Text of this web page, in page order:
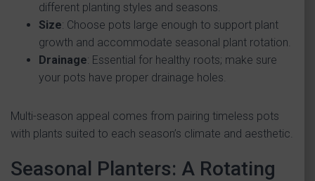
different planting styles and seasons.
Size: Choose pots large enough to support plant
growth and accommodate seasonal plant rotation.
Drainage: Essential for healthy roots; make sure
your pots have proper drainage holes.
Multi-season appeal comes from pairing timeless pots
with plants suited to each season’s climate and aesthetic.
Seasonal Planters: A Rotating